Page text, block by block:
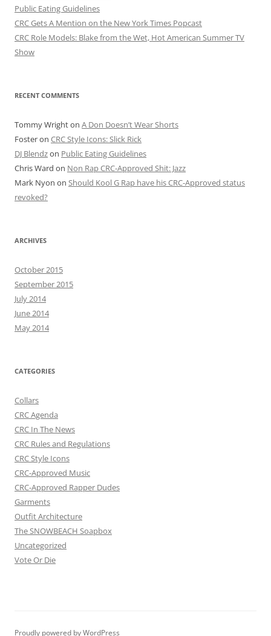
Public Eating Guidelines
CRC Gets A Mention on the New York Times Popcast
CRC Role Models: Blake from the Wet, Hot American Summer TV
Show
RECENT COMMENTS
Tommy Wrighton A Don Doesn’t Wear Shorts
Fosteron CRC Style Icons: Slick Rick
DJ Blendzon Public Eating Guidelines
Chris Ward on Non Rap CRC-Approved Shit: Jazz
Mark Nyon on Should Kool G Rap have his CRC-Approved status
revoked?
ARCHIVES
October 2015
September 2015
July 2014
June 2014
May 2014
CATEGORIES
Collars
CRC Agenda
CRC In The News
CRC Rules and Regulations
CRC Style Icons
CRC-Approved Music
CRC-Approved Rapper Dudes
Garments
Outfit Architecture
The SNOWBEACH Soapbox
Uncategorized
Vote Or Die
Proudly powered by WordPress